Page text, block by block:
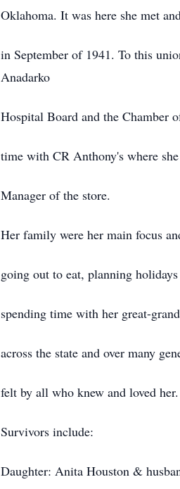
Oklahoma. It was here she met
in September of 1941. To this
Anadarko
Hospital Board and the Chamber
time with CR Anthony's where
Manager of the store.
Her family were her main focus
going out to eat, planning
spending time with her great-
across the state and over many
felt by all who knew and loved her.
Survivors include:
Daughter: Anita Houston &